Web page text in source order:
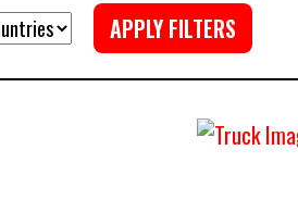
APPLY FILTERS